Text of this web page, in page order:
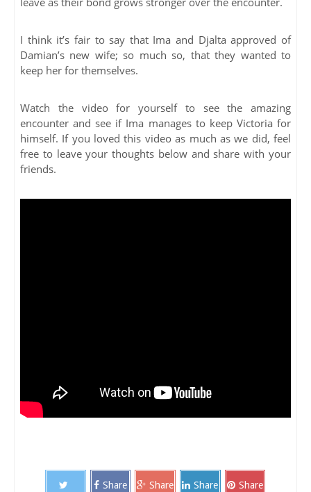
I think it’s fair to say that Ima and Djalta approved of
Damian’s new wife; so much so, that they wanted to
keep her for themselves.
Watch the video for yourself to see the amazing
encounter and see if Ima manages to keep Victoria for
himself. If you loved this video as much as we did, feel
free to leave your thoughts below and share with your
friends.
Share Share Share Share